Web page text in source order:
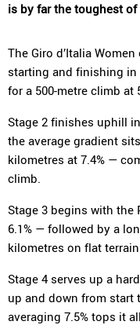
is by far the toughest
The Giro d’Italia
starting and finishing in
for a 500-metre climb at
Stage 2 finishes uphill
the average gradient
kilometres at 7.4% —
climb.
Stage 3 begins with the
6.1% — followed by a
kilometres on flat
Stage 4 serves up a
up and down from start
averaging 7.5% tops it